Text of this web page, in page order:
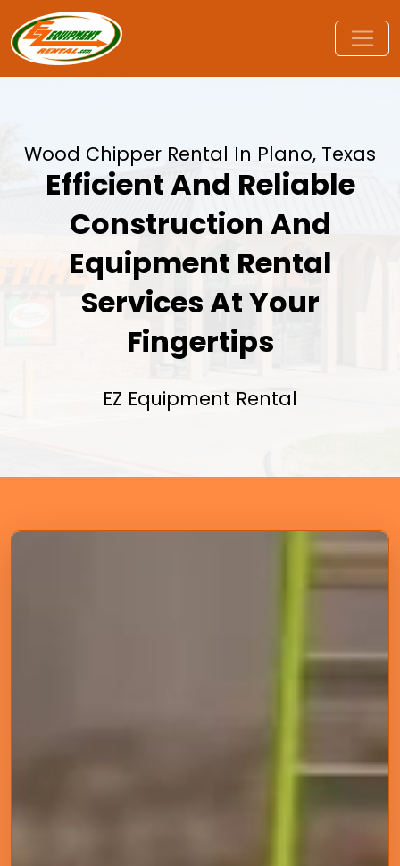
Wood Chipper Rental In Plano, Texas
Efficient And Reliable
Construction And
Equipment Rental
Services At Your
Fingertips
EZ Equipment Rental